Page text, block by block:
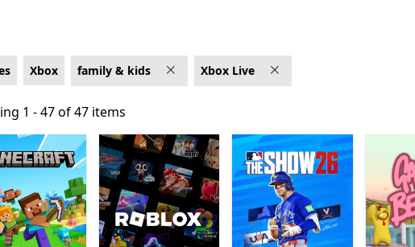
Xbox family & kids Xbox Live
1 - 47 of 47 items
1 - 47 of 47 items